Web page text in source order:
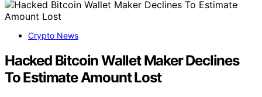
Crypto News
Hacked Bitcoin Wallet Maker Declines
To Estimate Amount Lost